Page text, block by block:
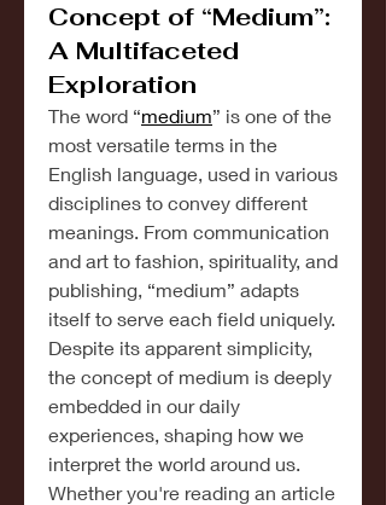
Concept of “Medium”:
A Multifaceted
Exploration
The word “medium” is one of the
most versatile terms in the
English language, used in various
disciplines to convey different
meanings. From communication
and art to fashion, spirituality, and
publishing, “medium” adapts
itself to serve each field uniquely.
Despite its apparent simplicity,
the concept of medium is deeply
embedded in our daily
experiences, shaping how we
interpret the world around us.
Whether you're reading an article